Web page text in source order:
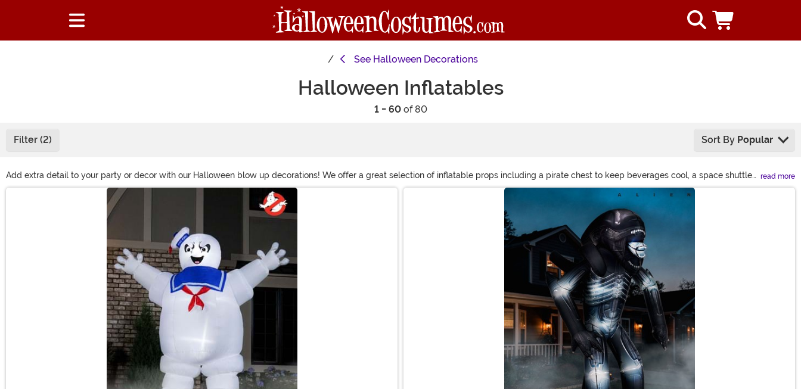
See Halloween Decorations
Halloween Inflatables
1 - 60of 80
Filter (2) Sort By Popular
Add extra detail to your party or decor with our Halloween blow up decorations! We offer a great selection of inflatable props including a pirate chest to keep beverages cool, a space shuttle
for an outer space-themed event, and many more. These decorations are great because they collapse for easy storage, but when inflated can make a big statement!
read more